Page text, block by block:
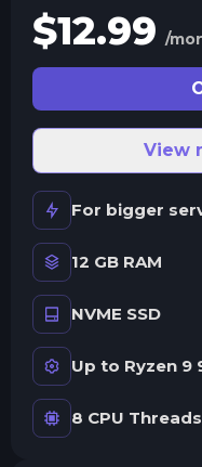
$12.99 /
View
For bigger
12 GB RAM
NVME SSD
Up to Ryzen 9
8 CPU Threads